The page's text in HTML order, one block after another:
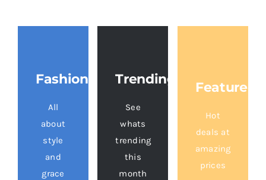
Fashion
All
about
style
and
grace
Trending
See
whats
trending
this
month
Featured
Hot
deals at
amazing
prices